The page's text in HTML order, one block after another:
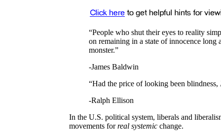
“People who shut their eyes to reality
on remaining in a state of innocence long
monster.”
-James Baldwin
“Had the price of looking been blindness,
-Ralph Ellison
In the U.S. political system, liberals and
movements forreal systemic change.